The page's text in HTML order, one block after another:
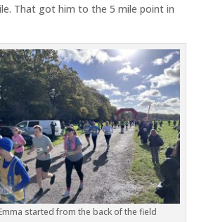
That got him to the 5 mile point in
started from the back of the field